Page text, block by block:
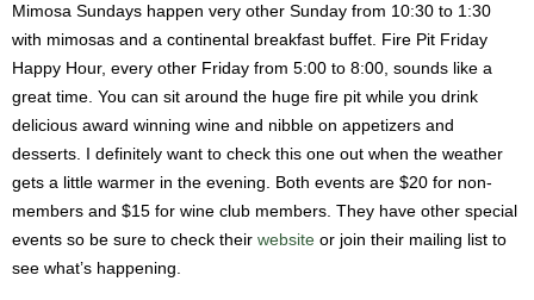
Mimosa Sundays happen very other Sunday from 10:30 to 1:30
with mimosas and a continental breakfast buffet. Fire Pit Friday
Happy Hour, every other Friday from 5:00 to 8:00, sounds like a
great time. You can sit around the huge fire pit while you drink
delicious award winning wine and nibble on appetizers and
desserts. I definitely want to check this one out when the weather
gets a little warmer in the evening. Both events are $20 for non-
members and $15 for wine club members. They have other special
events so be sure to check their website or join their mailing list to
see what’s happening.